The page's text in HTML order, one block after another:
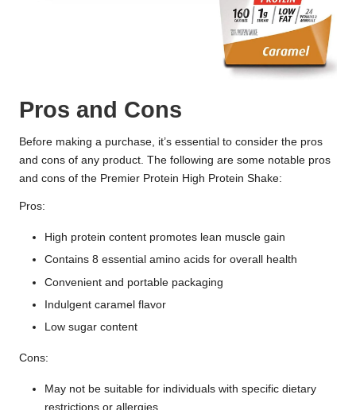
Pros and Cons
Before making a purchase, it’s essential to consider the pros
and cons of any product. The following are some notable pros
and cons of the Premier Protein High Protein Shake:
Pros:
High protein content promotes lean muscle gain
Contains 8 essential amino acids for overall health
Convenient and portable packaging
Indulgent caramel flavor
Low sugar content
Cons:
May not be suitable for individuals with specific dietary
restrictions or allergies